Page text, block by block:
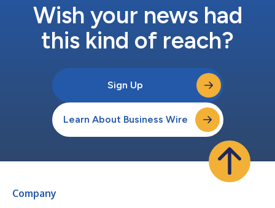
Wish your news had
this kind of reach?
Sign Up
Learn About Business Wire
Company